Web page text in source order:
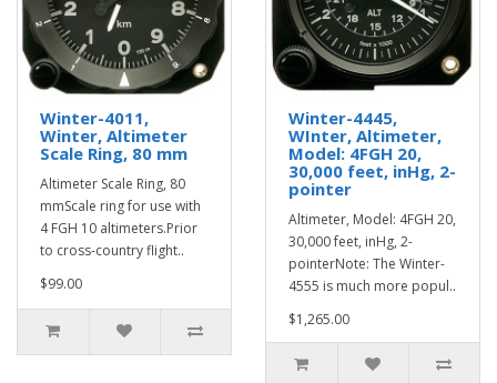
Winter-4011,
Winter, Altimeter
Scale Ring, 80 mm
Altimeter Scale Ring, 80
mmScale ring for use with
4 FGH 10 altimeters.Prior
to cross-country flight..
$99.00
Winter-4445,
WInter, Altimeter,
Model: 4FGH 20,
30,000 feet, inHg, 2-
pointer
Altimeter, Model: 4FGH 20,
30,000 feet, inHg, 2-
pointerNote: The Winter-
4555 is much more popul..
$1,265.00